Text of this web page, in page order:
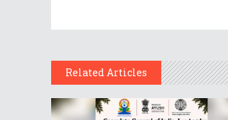
Related Articles